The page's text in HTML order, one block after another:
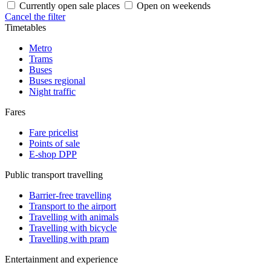
Currently open sale places
Open on weekends
Cancel the filter
Timetables
Metro
Trams
Buses
Buses regional
Night traffic
Fares
Fare pricelist
Points of sale
E-shop DPP
Public transport travelling
Barrier-free travelling
Transport to the airport
Travelling with animals
Travelling with bicycle
Travelling with pram
Entertainment and experience